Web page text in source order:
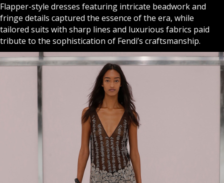
Flapper-style dresses featuring intricate beadwork and
fringe details captured the essence of the era, while
tailored suits with sharp lines and luxurious fabrics paid
tribute to the sophistication of Fendi’s craftsmanship.